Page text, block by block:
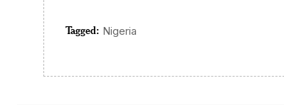
Tagged: Nigeria